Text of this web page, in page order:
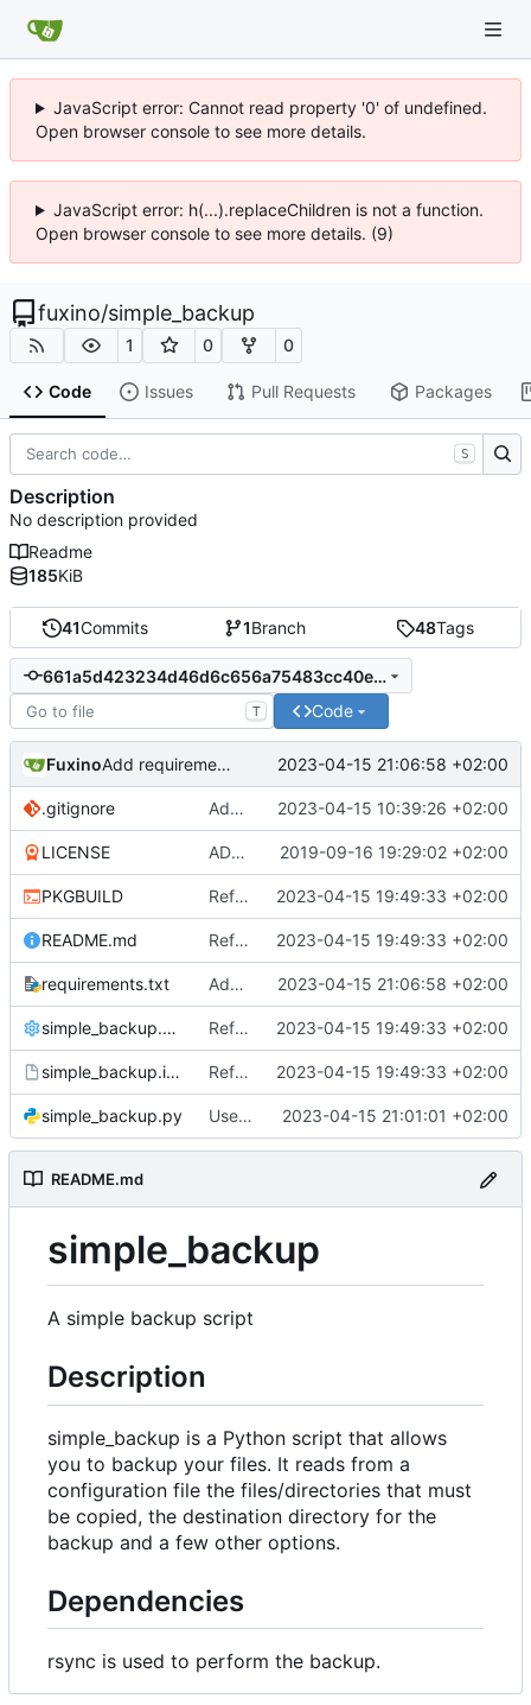
JavaScript error: Cannot read property '0' of undefined.
Open browser console to see more details.
JavaScript error: h(...).replaceChildren is not a function.
Open browser console to see more details. (9)
fuxino/simple_backup
1 0 0
Code Issues Pull Requests Packages
41Commits 1Branch 48Tags
661a5d423234d46d6c656a75483cc40e14636f7d
T Code
Fuxino Add requirements.txt 2023-04-15 21:06:58 +02:00
.gitignore Add .gitignore 2023-04-15 10:39:26 +02:00
LICENSE ADD LICENSE 2019-09-16 19:29:02 +02:00
PKGBUILD Refactor code 2023-04-15 19:49:33 +02:00
README.md Refactor code 2023-04-15 19:49:33 +02:00
requirements.txt Add requirements.txt 2023-04-15 21:06:58 +02:00
simple_backup.config Refactor code 2023-04-15 19:49:33 +02:00
simple_backup.install Refactor code 2023-04-15 19:49:33 +02:00
simple_backup.py Use destination if input is symlink 2023-04-15 21:01:01 +02:00
README.md
simple_backup
A simple backup script
Description
simple_backup is a Python script that allows
you to backup your files. It reads from a
configuration file the files/directories that must
be copied, the destination directory for the
backup and a few other options.
Dependencies
rsync is used to perform the backup.
S
Description
No description provided
Readme
185KiB